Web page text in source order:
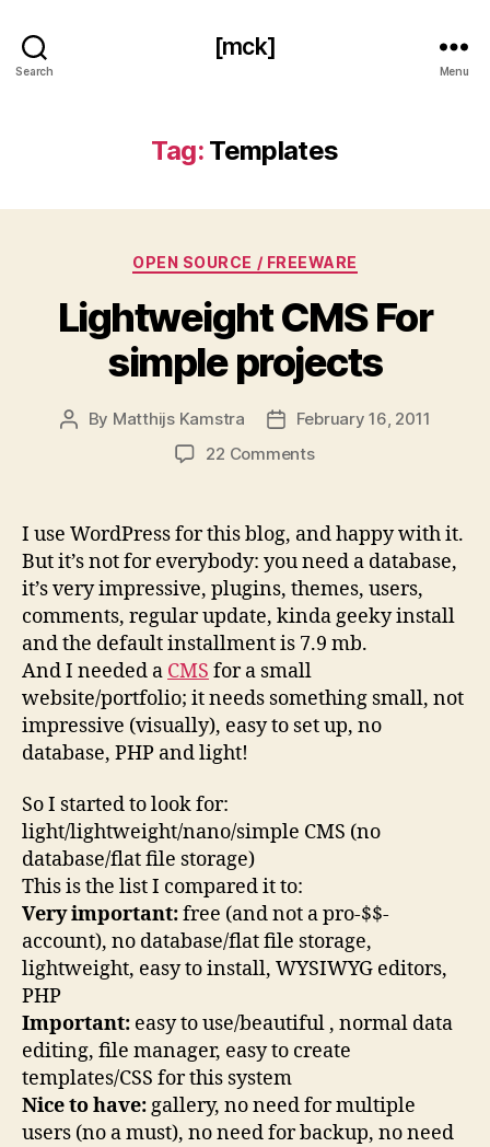
Search
[mck]
Menu
Tag: Templates
Categories
OPEN SOURCE / FREEWARE
Lightweight CMS For
simple projects
Post
By Matthijs Kamstra
PostFebruary 16, 2011
22 Commentson
For
simple
projects
I use WordPress for this blog, and happy with it.
But it’s not for everybody: you need a database,
it’s very impressive, plugins, themes, users,
comments, regular update, kinda geeky install
and the default installment is 7.9 mb.
And I needed a CMS for a small
website/portfolio; it needs something small, not
impressive (visually), easy to set up, no
database, PHP and light!
So I started to look for:
light/lightweight/nano/simple CMS (no
database/flat file storage)
This is the list I compared it to:
Very important:free (and not a pro-$$-
account), no database/flat file storage,
lightweight, easy to install, WYSIWYG editors,
PHP
Important: easy to use/beautiful , normal data
editing, file manager, easy to create
templates/CSS for this system
Nice to have:gallery, no need for multiple
users (no a must), no need for backup, no need